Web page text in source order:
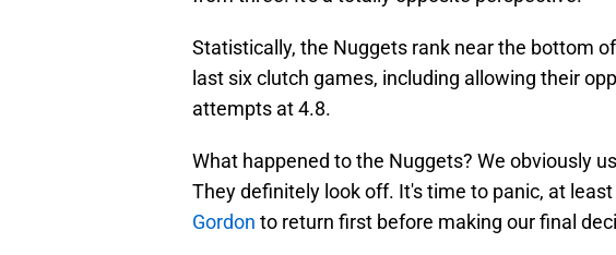
Statistically, the Nuggets rank near the bottom
last six clutch games, including allowing their
attempts at 4.8.
What happened to the Nuggets? We obviously
They definitely look off. It's time to panic, at
Gordon to return first before making our final